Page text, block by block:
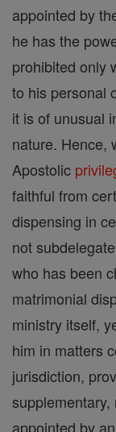
appointed by
he has the
prohibited only
to his personal
it is of unusual
nature. Hence,
Apostolic
faithful from
dispensing in
not
who has been
matrimonial
ministry itself,
him in matters
jurisdiction,
appointed by an